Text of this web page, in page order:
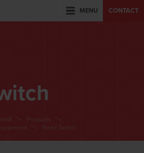
CONTACT
MENU
Products
Reed Switch